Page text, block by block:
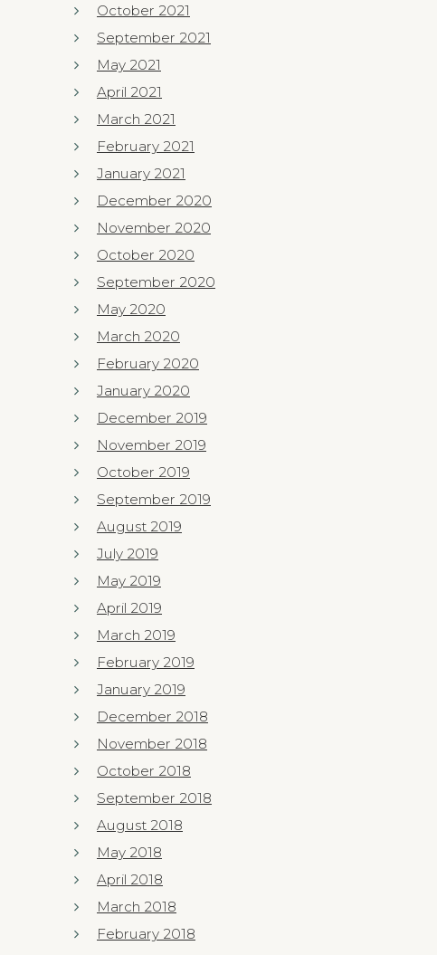
October 2021
September 2021
May 2021
April 2021
March 2021
February 2021
January 2021
December 2020
November 2020
October 2020
September 2020
May 2020
March 2020
February 2020
January 2020
December 2019
November 2019
October 2019
September 2019
August 2019
July 2019
May 2019
April 2019
March 2019
February 2019
January 2019
December 2018
November 2018
October 2018
September 2018
August 2018
May 2018
April 2018
March 2018
February 2018